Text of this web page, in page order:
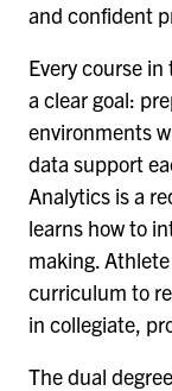
and confident
Every course
a clear goal:
environments
data support
Analytics is a
learns how to
making.
curriculum to
in collegiate,
The dual